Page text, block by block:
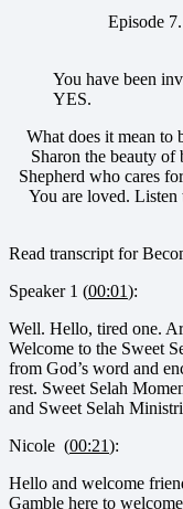
Episode
You have been
YES.
What does it mean to
Sharon the beauty
Shepherd who cares
You are loved. Listen
Read transcript for
Speaker 1 (00:01):
Well. Hello, tired one.
Welcome to the Sweet
from God’s word and
rest. Sweet Selah
and Sweet Selah
Nicole (00:21):
Hello and welcome
Gamble here to